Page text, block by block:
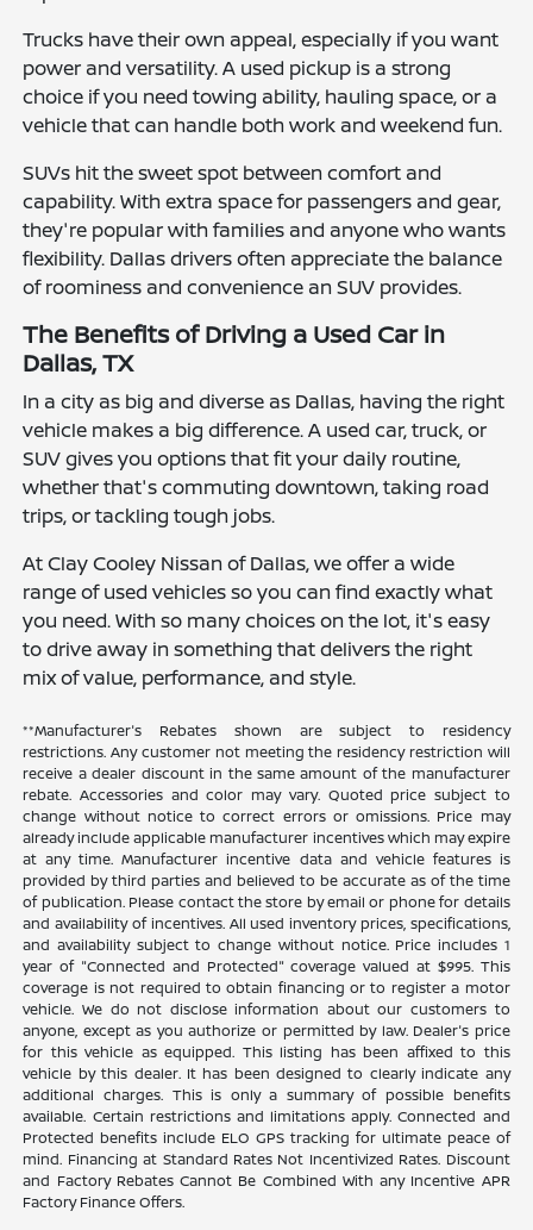
Trucks have their own appeal, especially if you want
power and versatility. A used pickup is a strong
choice if you need towing ability, hauling space, or a
vehicle that can handle both work and weekend fun.
SUVs hit the sweet spot between comfort and
capability. With extra space for passengers and gear,
they're popular with families and anyone who wants
flexibility. Dallas drivers often appreciate the balance
of roominess and convenience an SUV provides.
The Benefits of Driving a Used Car in
Dallas, TX
In a city as big and diverse as Dallas, having the right
vehicle makes a big difference. A used car, truck, or
SUV gives you options that fit your daily routine,
whether that's commuting downtown, taking road
trips, or tackling tough jobs.
At Clay Cooley Nissan of Dallas, we offer a wide
range of used vehicles so you can find exactly what
you need. With so many choices on the lot, it's easy
to drive away in something that delivers the right
mix of value, performance, and style.
**Manufacturer's Rebates shown are subject to residency
restrictions. Any customer not meeting the residency restriction will
receive a dealer discount in the same amount of the manufacturer
rebate. Accessories and color may vary. Quoted price subject to
change without notice to correct errors or omissions. Price may
already include applicable manufacturer incentives which may expire
at any time. Manufacturer incentive data and vehicle features is
provided by third parties and believed to be accurate as of the time
of publication. Please contact the store by email or phone for details
and availability of incentives. All used inventory prices, specifications,
and availability subject to change without notice. Price includes 1
year of "Connected and Protected" coverage valued at $995. This
coverage is not required to obtain financing or to register a motor
vehicle. We do not disclose information about our customers to
anyone, except as you authorize or permitted by law. Dealer's price
for this vehicle as equipped. This listing has been affixed to this
vehicle by this dealer. It has been designed to clearly indicate any
additional charges. This is only a summary of possible benefits
available. Certain restrictions and limitations apply. Connected and
Protected benefits include ELO GPS tracking for ultimate peace of
mind. Financing at Standard Rates Not Incentivized Rates. Discount
and Factory Rebates Cannot Be Combined With any Incentive APR
Factory Finance Offers.